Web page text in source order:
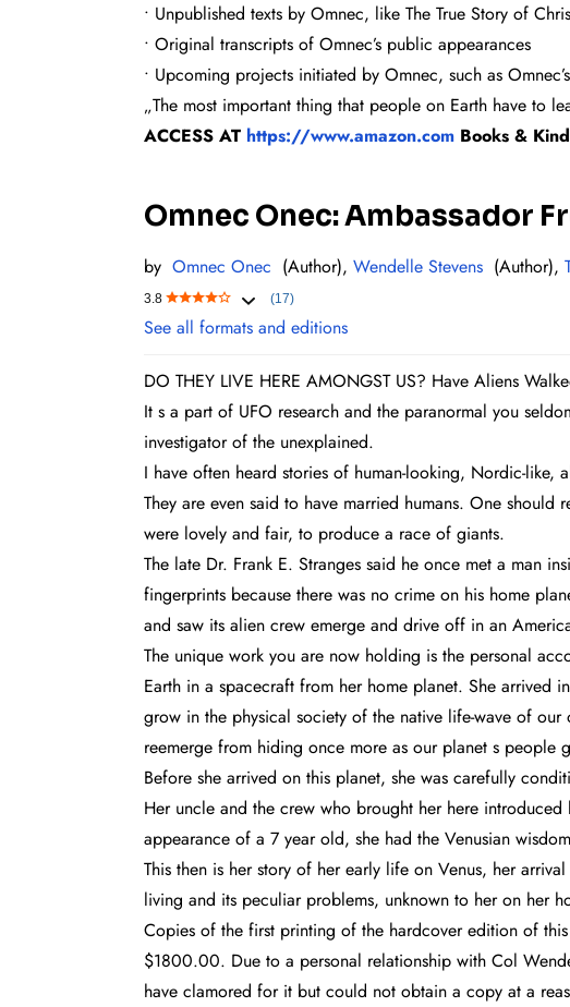
• Unpublished texts by Omnec, like The True Story of
• Original transcripts of Omnec’s public appearances
• Upcoming projects initiated by Omnec, such as
„The most important thing that people on Earth have to
ACCESS AT https://www.amazon.com Books &
Omnec Onec: Ambassador
by Omnec Onec (Author), Wendelle Stevens (Author),
3.8 (17)
See all formats and editions
DO THEY LIVE HERE AMONGST US? Have Aliens
It s a part of UFO research and the paranormal you
investigator of the unexplained.
I have often heard stories of human-looking, Nordic-
They are even said to have married humans. One
were lovely and fair, to produce a race of giants.
The late Dr. Frank E. Stranges said he once met a man
fingerprints because there was no crime on his home
and saw its alien crew emerge and drive off in an
The unique work you are now holding is the personal
Earth in a spacecraft from her home planet. She
grow in the physical society of the native life-wave of
reemerge from hiding once more as our planet s people
Before she arrived on this planet, she was carefully
Her uncle and the crew who brought her here
appearance of a 7 year old, she had the Venusian
This then is her story of her early life on Venus, her
living and its peculiar problems, unknown to her on her
Copies of the first printing of the hardcover edition of
$1800.00. Due to a personal relationship with Col
have clamored for it but could not obtain a copy at a